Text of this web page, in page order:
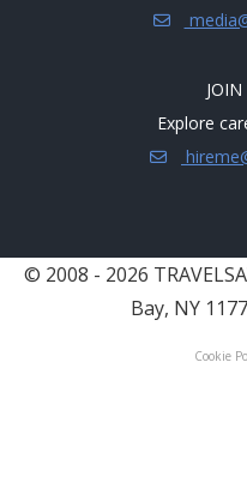
Explore
© 2008 - 2026
Bay, NY
Cookie